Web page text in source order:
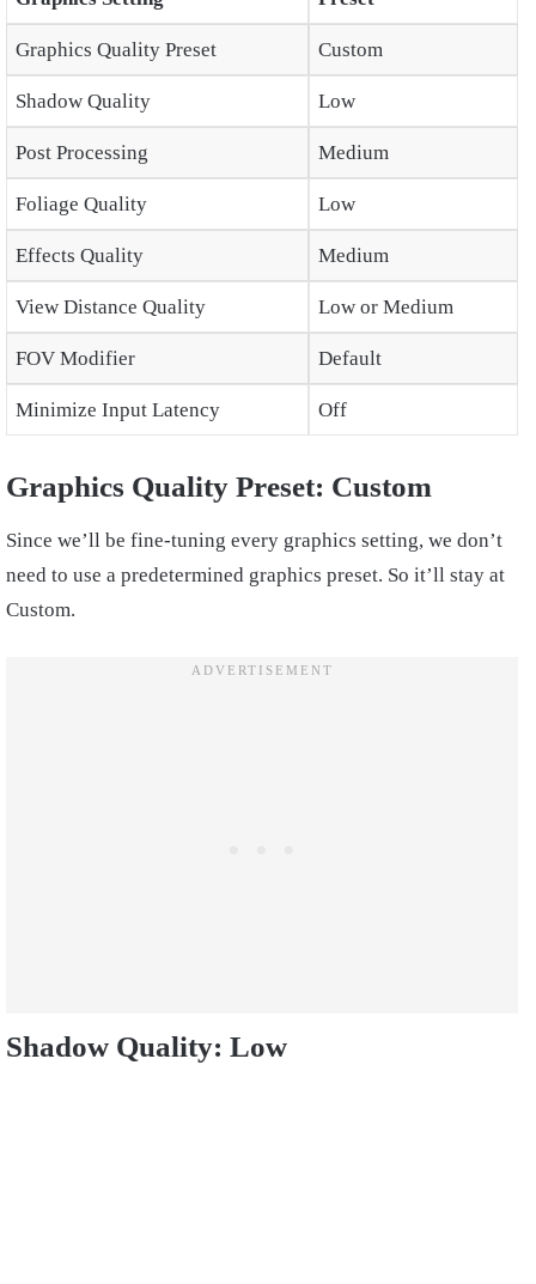
Graphics Quality Preset Custom
Shadow Quality Low
Post Processing Medium
Foliage Quality Low
Effects Quality Medium
View Distance Quality Low or Medium
FOV Modifier Default
Minimize Input Latency Off
Graphics Quality Preset: Custom
Since we’ll be fine-tuning every graphics setting, we don’t
need to use a predetermined graphics preset. So it’ll stay at
Custom.
Shadow Quality: Low